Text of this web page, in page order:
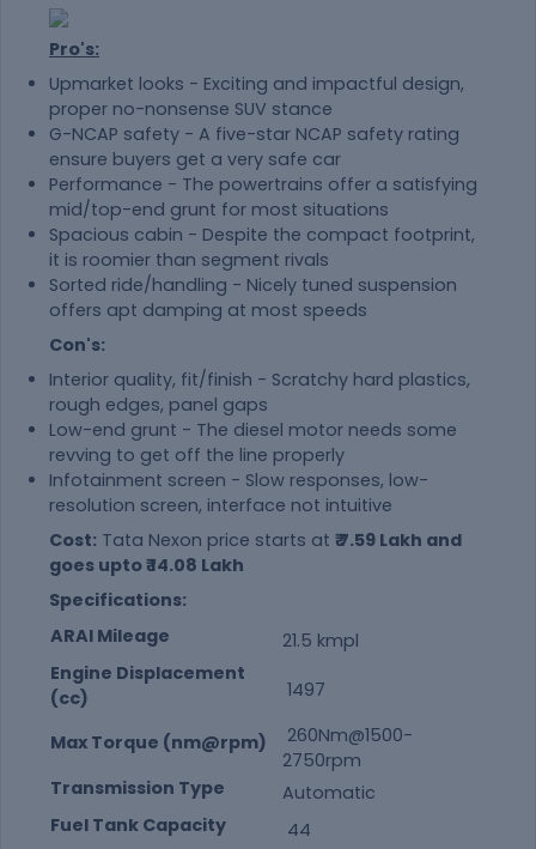
Pro's:
Upmarket looks - Exciting and impactful design,
proper no-nonsense SUV stance
G-NCAP safety - A five-star NCAP safety rating
ensure buyers get a very safe car
Performance - The powertrains offer a satisfying
mid/top-end grunt for most situations
Spacious cabin - Despite the compact footprint,
it is roomier than segment rivals
Sorted ride/handling - Nicely tuned suspension
offers apt damping at most speeds
Con's:
Interior quality, fit/finish - Scratchy hard plastics,
rough edges, panel gaps
Low-end grunt - The diesel motor needs some
revving to get off the line properly
Infotainment screen - Slow responses, low-
resolution screen, interface not intuitive
Cost: Tata Nexon price starts at ₹ 7.59 Lakh and
goes upto ₹ 14.08 Lakh
Specifications:
ARAI Mileage
21.5 kmpl
Engine Displacement
(cc)
1497
Max Torque (nm@rpm)
260Nm@1500-
2750rpm
Transmission Type
Automatic
Fuel Tank Capacity
44